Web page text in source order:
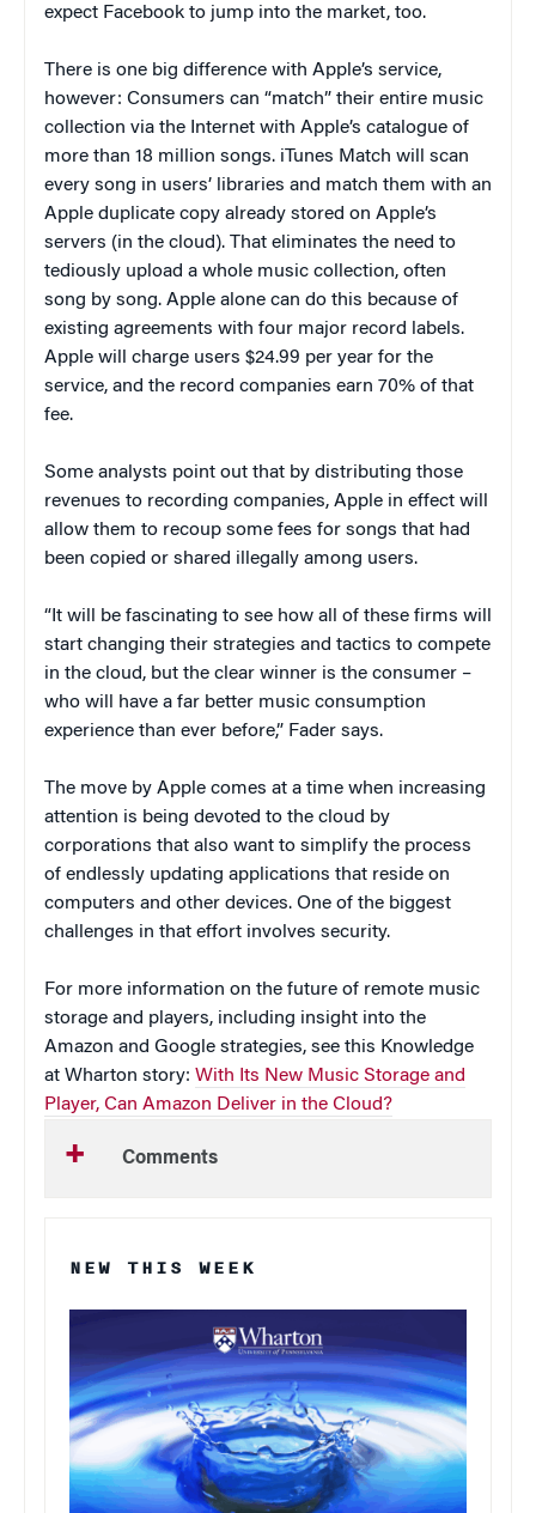
expect Facebook to jump into the market, too.
There is one big difference with Apple’s service,
however: Consumers can “match” their entire music
collection via the Internet with Apple’s catalogue of
more than 18 million songs. iTunes Match will scan
every song in users’ libraries and match them with an
Apple duplicate copy already stored on Apple’s
servers (in the cloud). That eliminates the need to
tediously upload a whole music collection, often
song by song. Apple alone can do this because of
existing agreements with four major record labels.
Apple will charge users $24.99 per year for the
service, and the record companies earn 70% of that
fee.
Some analysts point out that by distributing those
revenues to recording companies, Apple in effect will
allow them to recoup some fees for songs that had
been copied or shared illegally among users.
“It will be fascinating to see how all of these firms will
start changing their strategies and tactics to compete
in the cloud, but the clear winner is the consumer –
who will have a far better music consumption
experience than ever before,” Fader says.
The move by Apple comes at a time when increasing
attention is being devoted to the cloud by
corporations that also want to simplify the process
of endlessly updating applications that reside on
computers and other devices. One of the biggest
challenges in that effort involves security.
For more information on the future of remote music
storage and players, including insight into the
Amazon and Google strategies, see this Knowledge
at Wharton story: With Its New Music Storage and
Player, Can Amazon Deliver in the Cloud?
Comments
NEW THIS WEEK